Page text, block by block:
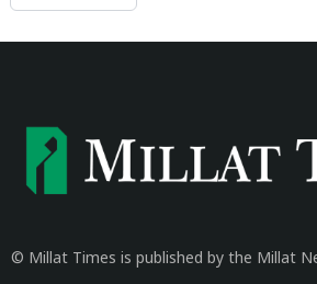
© Millat Times is published by the Millat